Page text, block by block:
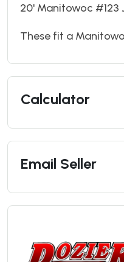
20' Manitowoc #123
These fit a
Calculator
Email Seller